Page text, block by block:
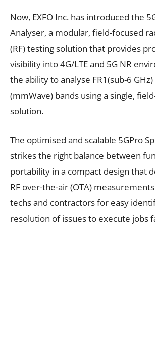
Now, EXFO Inc. has introduced the
Analyser, a modular, field-focused
(RF) testing solution that provides
visibility into 4G/LTE and 5G NR
the ability to analyse FR1(sub-6 GHz)
(mmWave) bands using a single,
solution.
The optimised and scalable 5GPro
strikes the right balance between
portability in a compact design that
RF over-the-air (OTA)
techs and contractors for easy
resolution of issues to execute jobs